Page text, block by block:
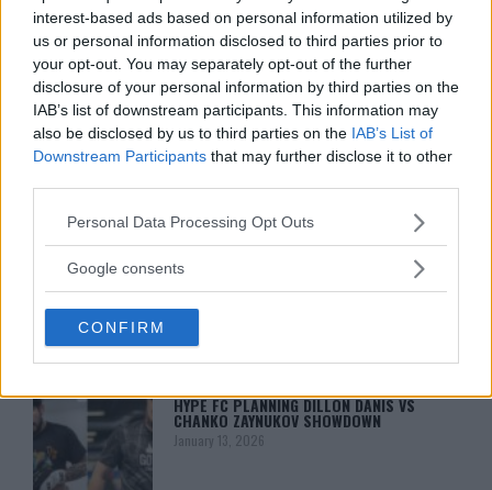
interest-based ads based on personal information utilized by
us or personal information disclosed to third parties prior to
your opt-out. You may separately opt-out of the further
disclosure of your personal information by third parties on the
IAB’s list of downstream participants. This information may
also be disclosed by us to third parties on the IAB’s List of
Downstream Participants that may further disclose it to other
Please note that this website/app uses one or more Google
not limited to your visit or usage behaviour. You may click to
use your data for below specified purposes in below Google
consent section.
Personal Data Processing Opt Outs
Google consents
CONFIRM
You must belogged in to post a comment.
TRENDING POSTS
LATEST ARTICLES
HYPE FC PLANNING DILLON DANIS VS
CHANKO ZAYNUKOV SHOWDOWN
January 13, 2026